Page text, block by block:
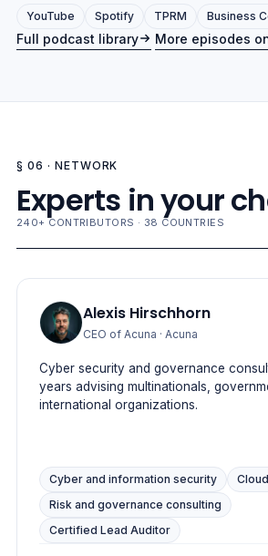
YouTube Spotify TPRM Business
Full podcast library More episodes
§ 06 · NETWORK
Experts in your
240+ CONTRIBUTORS · 38 COUNTRIES
Alexis Hirschhorn
CEO of Acuna · Acuna
Cyber security and governance
years advising multinationals,
international organizations.
Cyber and information security
Risk and governance consulting
Certified Lead Auditor